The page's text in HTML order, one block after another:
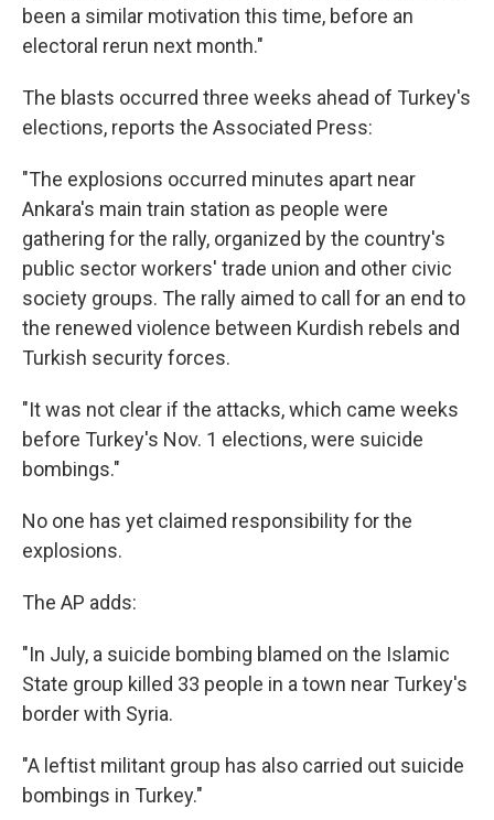
been a similar motivation this time, before an
electoral rerun next month."
The blasts occurred three weeks ahead of Turkey's
elections, reports the Associated Press:
"The explosions occurred minutes apart near
Ankara's main train station as people were
gathering for the rally, organized by the country's
public sector workers' trade union and other civic
society groups. The rally aimed to call for an end to
the renewed violence between Kurdish rebels and
Turkish security forces.
"It was not clear if the attacks, which came weeks
before Turkey's Nov. 1 elections, were suicide
bombings."
No one has yet claimed responsibility for the
explosions.
The AP adds:
"In July, a suicide bombing blamed on the Islamic
State group killed 33 people in a town near Turkey's
border with Syria.
"A leftist militant group has also carried out suicide
bombings in Turkey."